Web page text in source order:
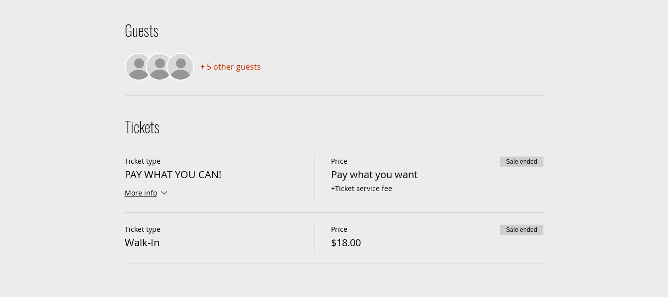
Guests
+ 5 other guests
Tickets
Ticket type
PAY WHAT YOU CAN!
More info
Price
Pay what you want
+Ticket service fee
Sale ended
Ticket type
Walk-In
Price
$18.00
Sale ended